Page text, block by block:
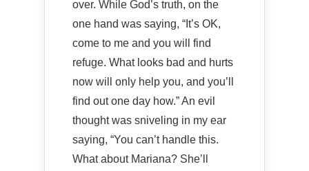
over. While God’s truth, on the
one hand was saying, “It’s OK,
come to me and you will find
refuge. What looks bad and hurts
now will only help you, and you’ll
find out one day how.” An evil
thought was sniveling in my ear
saying, “You can’t handle this.
What about Mariana? She’ll